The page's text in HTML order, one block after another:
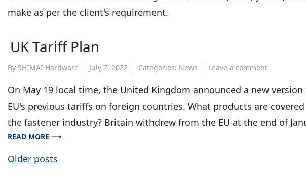
make as per the client's requirement.
UK Tariff Plan
By SHIMAI Hardware July 7, 2022 Categories: News Leave a commenton
Tariff
On May 19 local time, the United Kingdom announced a new
EU's previous tariffs on foreign countries. What products are
the fastener industry? Britain withdrew from the EU at the end of
READ MORE ⟶
Posts
Older posts